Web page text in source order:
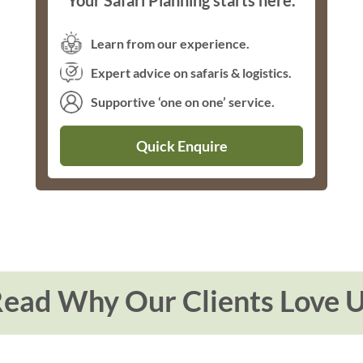
Learn from our experience.
Expert advice on safaris & logistics.
Supportive ‘one on one’ service.
Quick Enquire
Why Our Clients Love